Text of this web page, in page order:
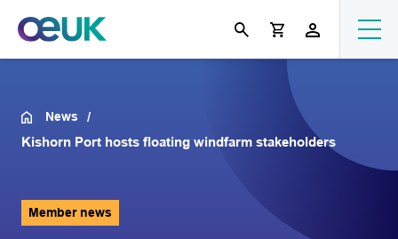
News
Kishorn Port hosts floating windfarm stakeholders
Member news